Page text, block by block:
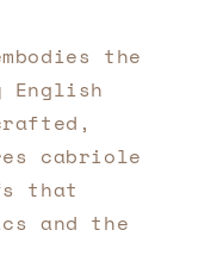
the
English
cabriole
that
and the